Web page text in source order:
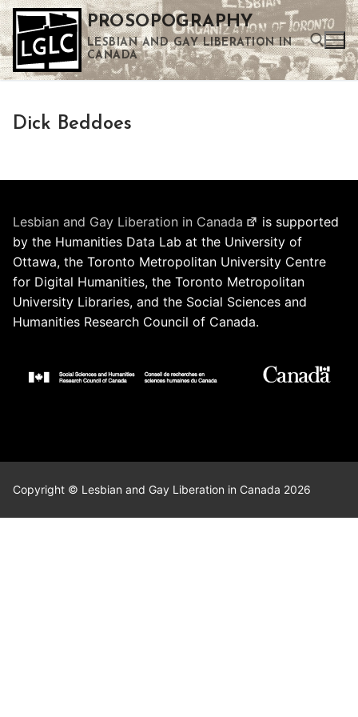
Skip
to
content
PROSOPOGRAPHY
LESBIAN AND GAY LIBERATION IN
CANADA
Dick Beddoes
Lesbian and Gay Liberation in Canada
is supported
by the Humanities Data Lab at the University of
Ottawa, the Toronto Metropolitan University Centre
for Digital Humanities, the Toronto Metropolitan
University Libraries, and the Social Sciences and
Humanities Research Council of Canada.
Copyright © Lesbian and Gay Liberation in Canada 2026